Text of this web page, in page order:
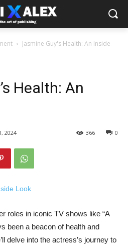
Jasmine Guy's Health: An Inside
Health: An
2024 0
366
roles in iconic⁣ TV ⁣shows⁤ like “A⁤
been a ⁤beacon of health ⁢and
delve into the actress’s​ journey to